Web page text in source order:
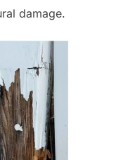
damage.